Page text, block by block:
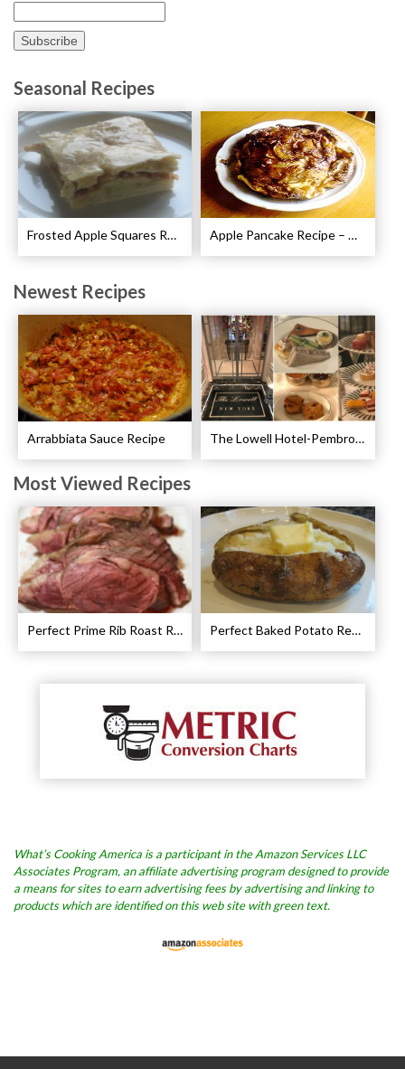
Seasonal Recipes
Frosted Apple Squares Recipe Apple Pancake Recipe – German Apple Pancake
Newest Recipes
Arrabbiata Sauce Recipe The Lowell Hotel-Pembroke Room’s Afternoon Tea
Most Viewed Recipes
Perfect Prime Rib Roast Recipe – Cooking Instructions Perfect Baked Potato Recipe
What’s Cooking America is a participant in the Amazon Services LLC
Associates Program, an affiliate advertising program designed to provide
a means for sites to earn advertising fees by advertising and linking to
products which are identified on this web site with green text.